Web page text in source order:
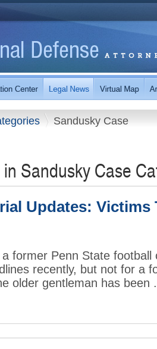
Sandusky Case
Sandusky Case
Updates: Victims
former Penn State
recently, but not for a
older gentleman has been